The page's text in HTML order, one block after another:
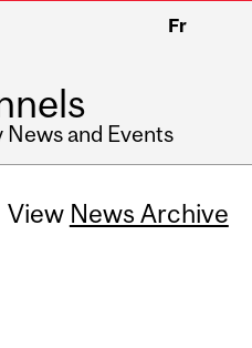
Fr
and Events
View News Archive